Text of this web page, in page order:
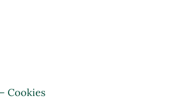
Cookies